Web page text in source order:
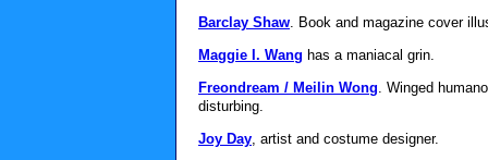
Barclay Shaw. Book and magazine cover
Maggie I. Wang has a maniacal grin.
Freondream / Meilin Wong. Winged
disturbing.
Joy Day, artist and costume designer.